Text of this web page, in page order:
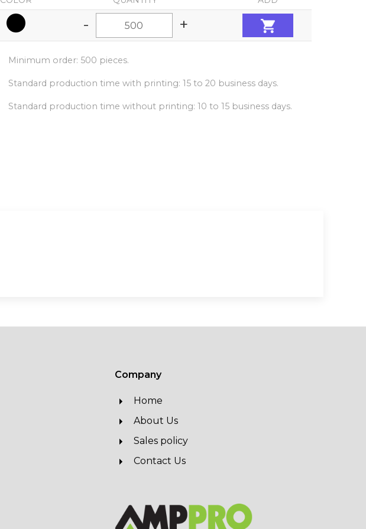
- +
Minimum order: 500 pieces.
Standard production time with printing: 15 to 20 business days.
Standard production time without printing: 10 to 15 business days.
Company
Home
About Us
Sales policy
Contact Us